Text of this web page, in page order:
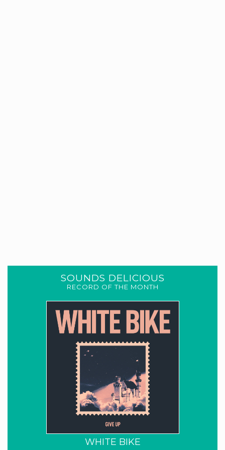
SOUNDS DELICIOUS
RECORD OF THE MONTH
WHITE BIKE